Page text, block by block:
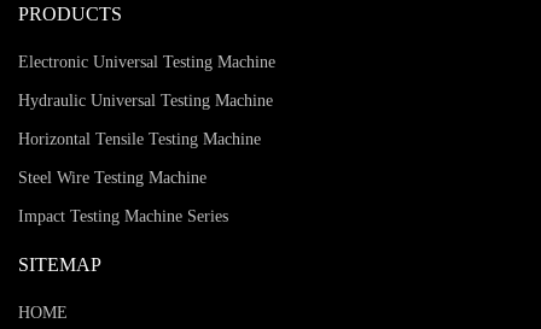
PRODUCTS
Electronic Universal Testing Machine
Hydraulic Universal Testing Machine
Horizontal Tensile Testing Machine
Steel Wire Testing Machine
Impact Testing Machine Series
SITEMAP
HOME